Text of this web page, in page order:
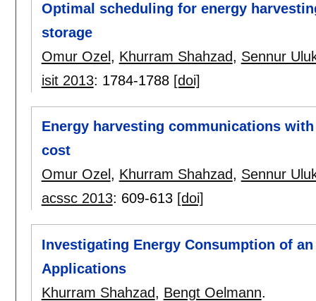
Optimal scheduling for energy
storage
Omur Ozel , Khurram Shahzad, Sennur
isit 2013: 1784-1788 [doi]
Energy harvesting communications
cost
Omur Ozel , Khurram Shahzad, Sennur
acssc 2013: 609-613 [doi]
Investigating Energy Consumption of
Applications
Khurram Shahzad, Bengt Oelmann.